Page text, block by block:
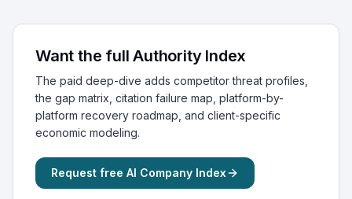
Want the full Authority Index
The paid deep-dive adds competitor threat profiles,
the gap matrix, citation failure map, platform-by-
platform recovery roadmap, and client-specific
economic modeling.
Request free AI Company Index